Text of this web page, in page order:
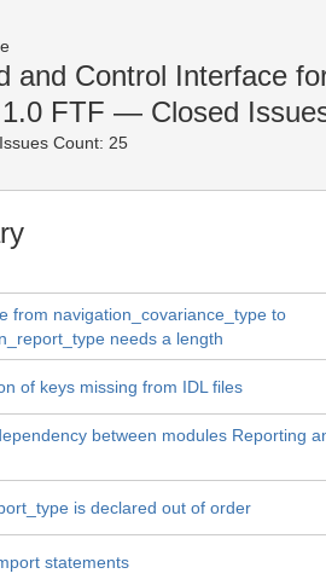
and Control Interface
FTF — Closed
Issues Count: 25
from navigation_covariance_type to
needs a length
of keys missing from IDL files
between modules Reporting
is declared out of order
statements